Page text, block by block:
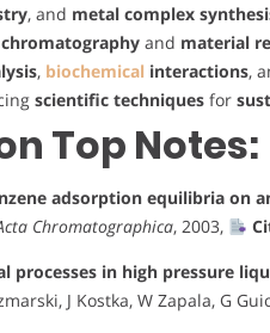
, and metal complex
and material
, biochemical interactions,
scientific techniques for
Top Notes:
adsorption equilibria on
Chromatographica, 2003,
processes in high pressure
J Kostka, W Zapala, G